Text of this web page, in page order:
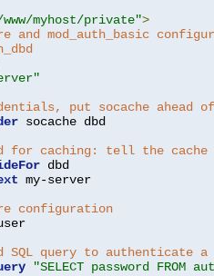
myhost/private">
and mod_auth_basic
put socache ahead
socache dbd
for caching: tell the cache
dbd
my-server
configuration
SQL query to authenticate a
"SELECT password FROM